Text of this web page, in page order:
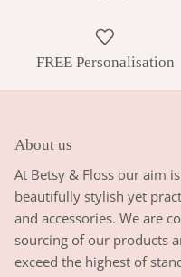
FREE Personalisation
About us
At Betsy & Floss our aim
beautifully stylish yet
and accessories. We are
sourcing of our products
exceed the highest of